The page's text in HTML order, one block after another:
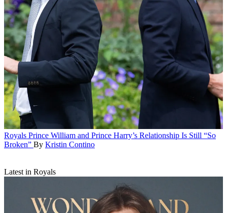
Royals Prince William and Prince Harry’s Relationship Is Still “So
Broken” By Kristin Contino
Latest in Royals